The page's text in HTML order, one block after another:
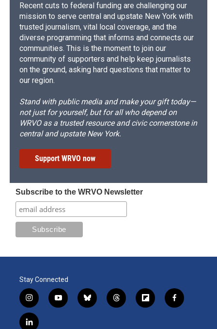
Recent cuts to federal funding are challenging our
mission to serve central and upstate New York with
trusted journalism, vital local coverage, and the
diverse programming that informs and connects our
communities. This is the moment to join our
community of supporters and help keep journalists
on the ground, asking hard questions that matter to
our region.
Stand with public media and make your gift today—
not just for yourself, but for all who depend on
WRVO as a trusted resource and civic cornerstone in
central and upstate New York.
Support WRVO now
Subscribe to the WRVO Newsletter
Stay Connected
i
n
s
y
o
b
l
t
h
f
l
f
a
l